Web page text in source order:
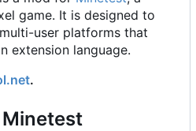
game. It is designed to
user platforms that
extension language.
.